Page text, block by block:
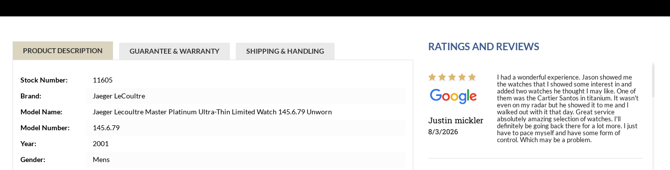
PRODUCT DESCRIPTION GUARANTEE & WARRANTY SHIPPING & HANDLING
Stock Number:
11605
Brand:
Jaeger LeCoultre
Model Name:
Jaeger Lecoultre Master Platinum Ultra-Thin Limited Watch 145.6.79 Unworn
Model Number:
145.6.79
Year:
2001
Gender:
Mens
RATINGS AND REVIEWS
Justin mickler
8/3/2026
I had a wonderful experience. Jason showed me
the watches that I showed some interest in and
added two watches he thought I may like. One of
them was the Cartier Santos in titanium. It wasn't
even on my radar but he showed it to me and I
walked out with it that day. Great service
absolutely amazing selection of watches. I'll
definitely be going back there for a lot more. I just
have to pace myself and have some form of
control. Which may be a problem.